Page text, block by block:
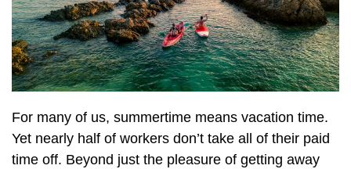
For many of us, summertime means vacation time.
Yet nearly half of workers don’t take all of their paid
time off. Beyond just the pleasure of getting away